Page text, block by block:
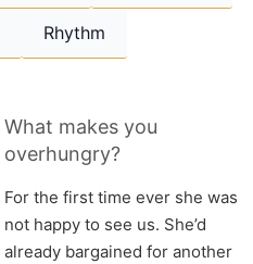
Rhythm
What makes you
overhungry?
For the first time ever she was
not happy to see us. She’d
already bargained for another